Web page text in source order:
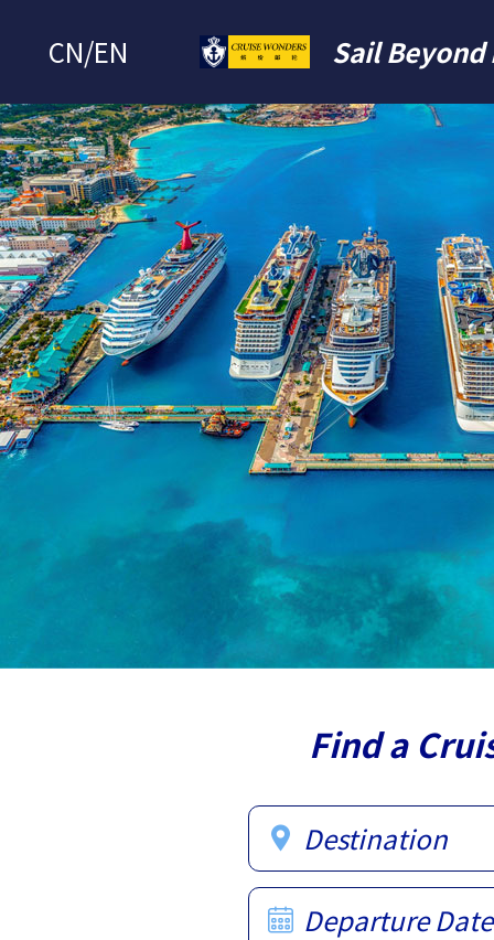
CN/EN Sail
Find a
Destination
Departure Date